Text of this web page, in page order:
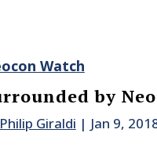
Watch
by
Philip Giraldi | Jan 9,